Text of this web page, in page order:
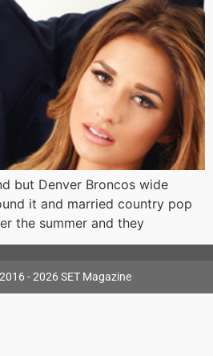
but Denver Broncos wide
it and married country pop
the summer and they
- 2026 SET Magazine